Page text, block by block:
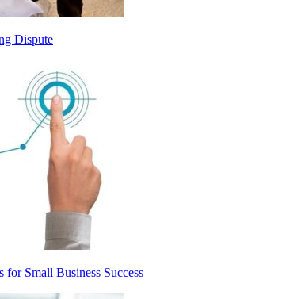
Dispute
Small Business Success